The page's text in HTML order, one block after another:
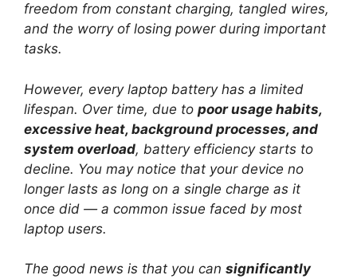
freedom from constant charging, tangled wires,
and the worry of losing power during important
tasks.
However, every laptop battery has a limited
lifespan. Over time, due to poor usage habits,
excessive heat, background processes, and
system overload, battery efficiency starts to
decline. You may notice that your device no
longer lasts as long on a single charge as it
once did — a common issue faced by most
laptop users.
The good news is that you can significantly